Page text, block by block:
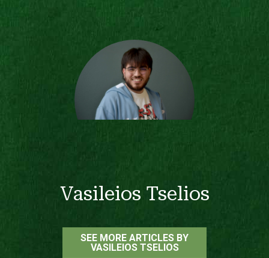
Vasileios Tselios
SEE MORE ARTICLES BY
VASILEIOS TSELIOS